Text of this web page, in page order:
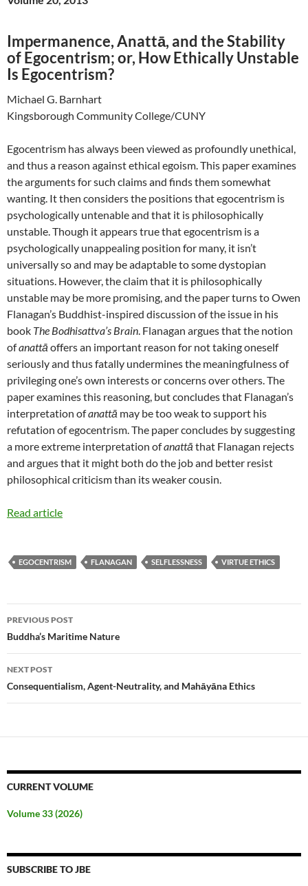
Impermanence, Anattā, and the Stability
of Egocentrism; or, How Ethically Unstable
Is Egocentrism?
Michael G. Barnhart
Kingsborough Community College/CUNY
Egocentrism has always been viewed as profoundly unethical,
and thus a reason against ethical egoism. This paper examines
the arguments for such claims and finds them somewhat
wanting. It then considers the positions that egocentrism is
psychologically untenable and that it is philosophically
unstable. Though it appears true that egocentrism is a
psychologically unappealing position for many, it isn’t
universally so and may be adaptable to some dystopian
situations. However, the claim that it is philosophically
unstable may be more promising, and the paper turns to Owen
Flanagan’s Buddhist-inspired discussion of the issue in his
book The Bodhisattva’s Brain . Flanagan argues that the notion
ofanattā offers an important reason for not taking oneself
seriously and thus fatally undermines the meaningfulness of
privileging one’s own interests or concerns over others. The
paper examines this reasoning, but concludes that Flanagan’s
interpretation ofanattā may be too weak to support his
refutation of egocentrism. The paper concludes by suggesting
a more extreme interpretation ofanattā that Flanagan rejects
and argues that it might both do the job and better resist
philosophical criticism than its weaker cousin.
Read article
EGOCENTRISM FLANAGAN SELFLESSNESS VIRTUE ETHICS
Post
navigation
PREVIOUS POST
Buddha’s Maritime Nature
NEXT POST
Consequentialism, Agent-Neutrality, and Mahāyāna Ethics
CURRENT VOLUME
Volume 33 (2026)
SUBSCRIBE TO JBE